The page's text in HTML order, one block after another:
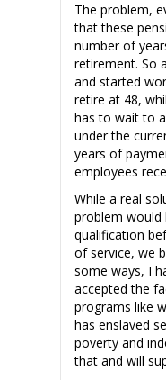
The problem,
that these
number of
retirement. So
and started
retire at 48,
has to wait to
under the
years of
employees
While a real
problem would
qualification
of service, we
some ways, I
accepted the
programs like
has enslaved
poverty and
that and will